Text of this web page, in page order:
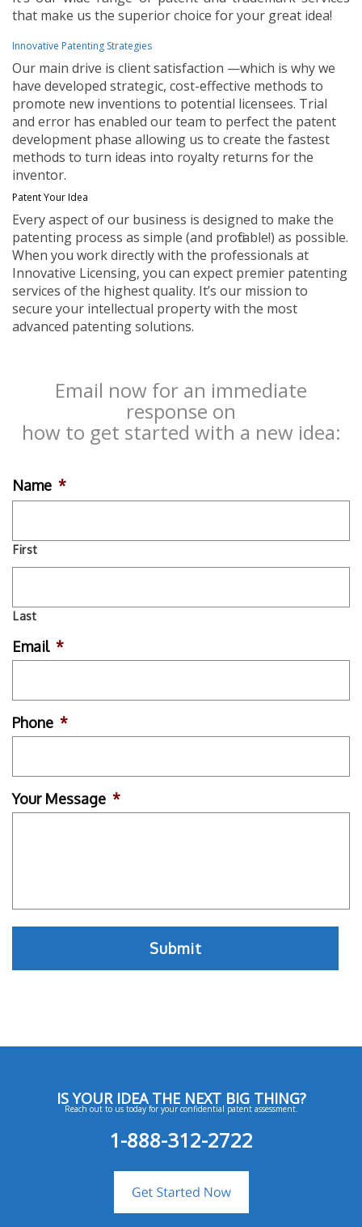
that make us the superior choice for your great idea!
Innovative Patenting Strategies
Our main drive is client satisfaction —which is why we
have developed strategic, cost-effective methods to
promote new inventions to potential licensees. Trial
and error has enabled our team to perfect the patent
development phase allowing us to create the fastest
methods to turn ideas into royalty returns for the
inventor.
Patent Your Idea
Every aspect of our business is designed to make the
patenting process as simple (and profitable!) as possible.
When you work directly with the professionals at
Innovative Licensing, you can expect premier patenting
services of the highest quality. It’s our mission to
secure your intellectual property with the most
advanced patenting solutions.
Email now for an immediate
response on
how to get started with a new idea:
Name *
First
Last
Email *
Phone *
Your Message *
IS YOUR IDEA THE NEXT BIG THING?
Reach out to us today for your confidential patent assessment.
1-888-312-2722